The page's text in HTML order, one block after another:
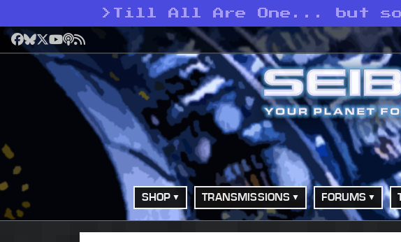
> Till All Are One... but
Facebook
Bluesky
X YouTube
Podcast
RSS
SHOP TRANSMISSIONS FORUMS